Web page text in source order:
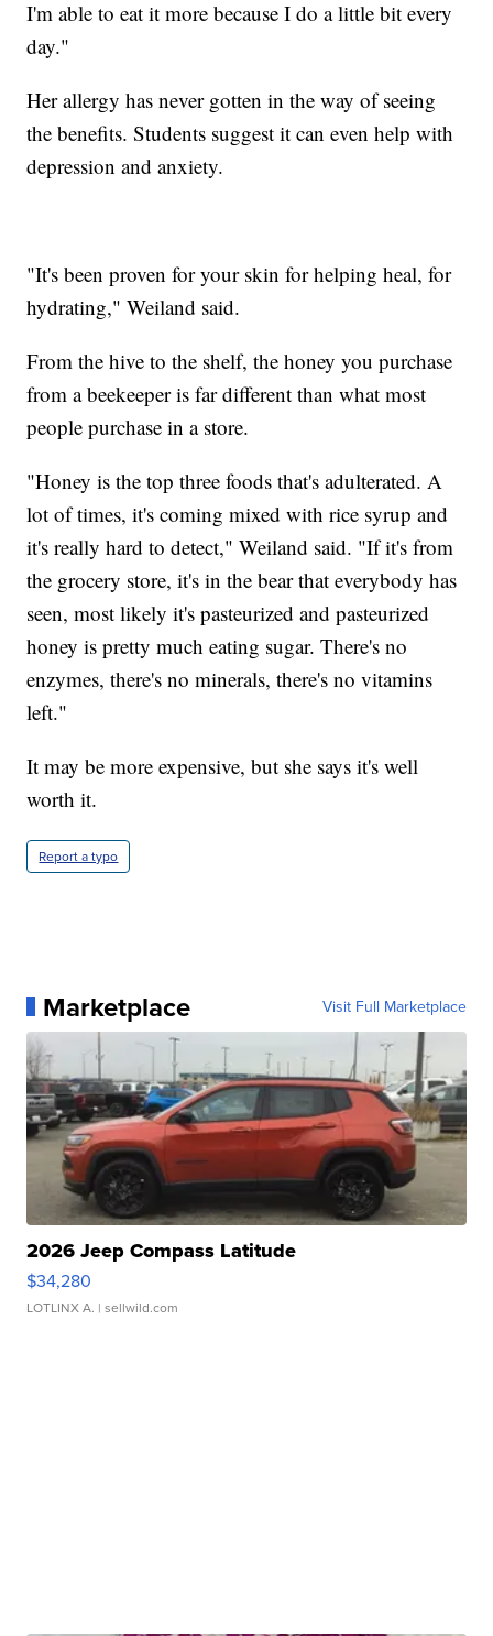
I'm able to eat it more because I do a little bit every
day."
Her allergy has never gotten in the way of seeing
the benefits. Students suggest it can even help with
depression and anxiety.
"It's been proven for your skin for helping heal, for
hydrating," Weiland said.
From the hive to the shelf, the honey you purchase
from a beekeeper is far different than what most
people purchase in a store.
"Honey is the top three foods that's adulterated. A
lot of times, it's coming mixed with rice syrup and
it's really hard to detect," Weiland said. "If it's from
the grocery store, it's in the bear that everybody has
seen, most likely it's pasteurized and pasteurized
honey is pretty much eating sugar. There's no
enzymes, there's no minerals, there's no vitamins
left."
It may be more expensive, but she says it's well
worth it.
Report a typo
Marketplace Visit Full Marketplace
2026 Jeep Compass Latitude
$34,280
LOTLINX A. | sellwild.com